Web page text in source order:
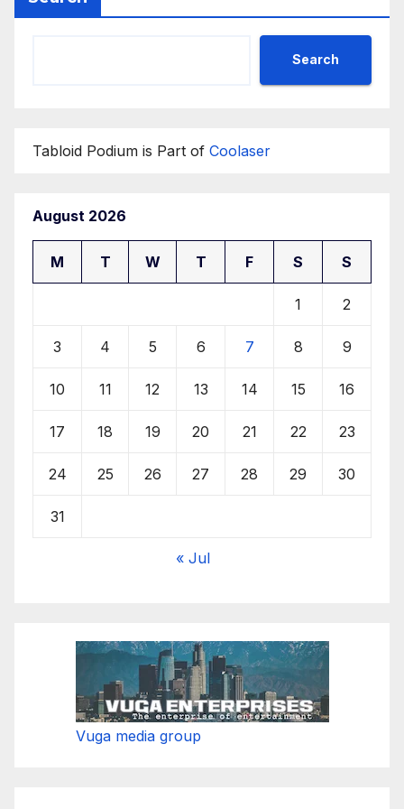
Search
Tabloid Podium is Part of Coolaser
August 2026
M T W T F S S
1 2
3 4 5 6 7 8 9
10 11 12 13 14 15 16
17 18 19 20 21 22 23
24 25 26 27 28 29 30
31
« Jul
Vuga media group